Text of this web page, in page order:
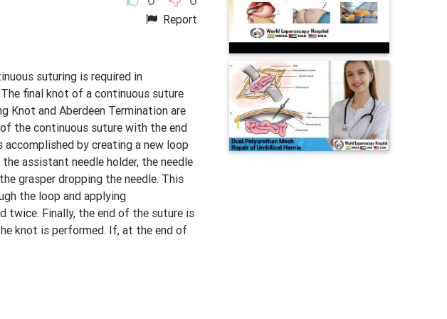
Report
suturing is required in
final knot of a continuous suture
Knot and Aberdeen Termination are
the continuous suture with the end
by creating a new loop
assistant needle holder, the needle
grasper dropping the needle. This
the loop and applying
twice. Finally, the end of the suture is
knot is performed. If, at the end of